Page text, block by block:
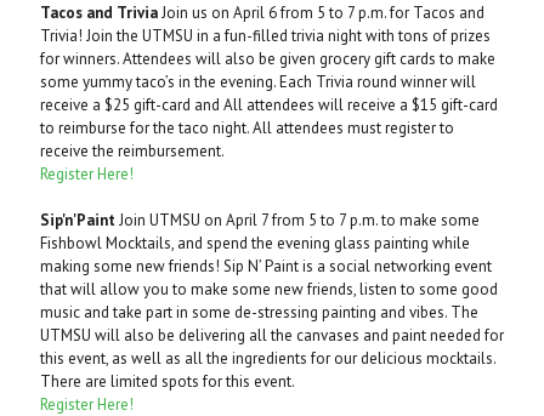
Tacos and TriviaJoin us on April 6 from 5 to 7 p.m. for Tacos and
Trivia! Join the UTMSU in a fun-filled trivia night with tons of prizes
for winners. Attendees will also be given grocery gift cards to make
some yummy taco’s in the evening. Each Trivia round winner will
receive a $25 gift-card and All attendees will receive a $15 gift-card
to reimburse for the taco night. All attendees must register to
receive the reimbursement.
Register Here!
Sip'n'PaintJoin UTMSU on April 7 from 5 to 7 p.m. to make some
Fishbowl Mocktails, and spend the evening glass painting while
making some new friends! Sip N’ Paint is a social networking event
that will allow you to make some new friends, listen to some good
music and take part in some de-stressing painting and vibes. The
UTMSU will also be delivering all the canvases and paint needed for
this event, as well as all the ingredients for our delicious mocktails.
There are limited spots for this event.
Register Here!